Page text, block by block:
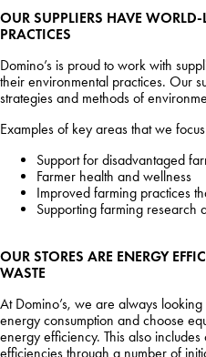
OUR SUPPLIERS HAVE
PRACTICES
Domino’s is proud to work with
their environmental practices. Our
strategies and methods of
Examples of key areas that we
Support for disadvantaged
Farmer health and wellness
Improved farming practices
Supporting farming research
OUR STORES ARE ENERGY
WASTE
At Domino’s, we are always
energy consumption and choose
energy efficiency. This also
efficiencies through a number of